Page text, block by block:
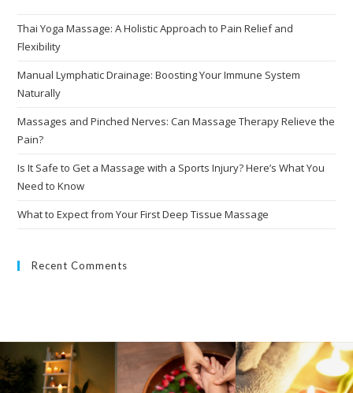
Thai Yoga Massage: A Holistic Approach to Pain Relief and
Flexibility
Manual Lymphatic Drainage: Boosting Your Immune System
Naturally
Massages and Pinched Nerves: Can Massage Therapy Relieve the
Pain?
Is It Safe to Get a Massage with a Sports Injury? Here’s What You
Need to Know
What to Expect from Your First Deep Tissue Massage
Recent Comments